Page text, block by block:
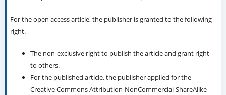
For the open access article, the publisher is granted to the following
right.
The non-exclusive right to publish the article and grant right
to others.
For the published article, the publisher applied for the
Creative Commons Attribution-NonCommercial-ShareAlike